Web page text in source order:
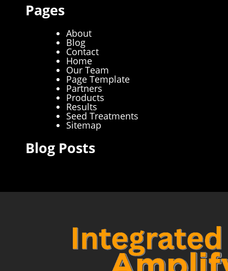
Pages
About
Blog
Contact
Home
Our Team
Page Template
Partners
Products
Results
Seed Treatments
Sitemap
Blog Posts